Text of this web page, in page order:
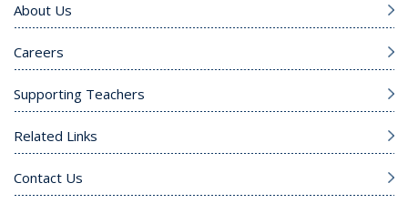
About Us
Careers
Supporting Teachers
Related Links
Contact Us